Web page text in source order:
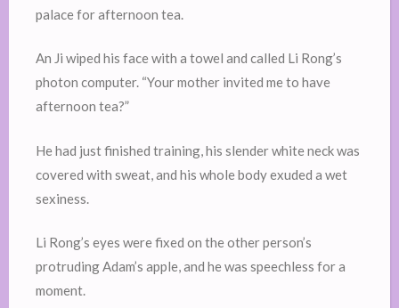
palace for afternoon tea.
An Ji wiped his face with a towel and called Li Rong’s
photon computer. “Your mother invited me to have
afternoon tea?”
He had just finished training, his slender white neck was
covered with sweat, and his whole body exuded a wet
sexiness.
Li Rong’s eyes were fixed on the other person’s
protruding Adam’s apple, and he was speechless for a
moment.